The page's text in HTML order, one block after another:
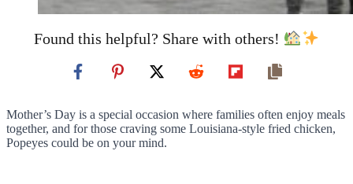
Found this helpful? Share with others!
Mother’s Day is a special occasion where families often enjoy meals
together, and for those craving some Louisiana-style fried chicken,
Popeyes could be on your mind.